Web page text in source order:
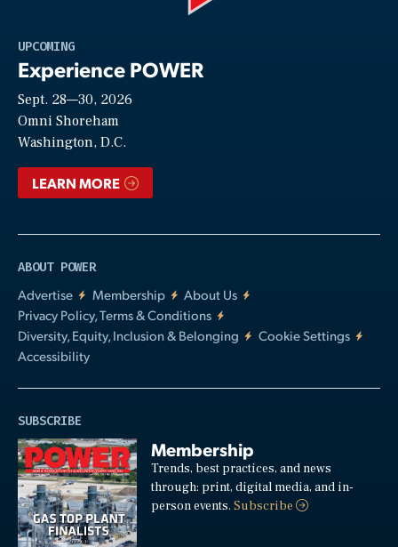
UPCOMING
Experience POWER
Sept. 28—30, 2026
Omni Shoreham
Washington, D.C.
LEARN MORE
ABOUT POWER
Advertise
Membership
About Us
Privacy Policy, Terms & Conditions
Diversity, Equity, Inclusion & Belonging
Cookie Settings
Accessibility
SUBSCRIBE
Membership
Trends, best practices, and news
through: print, digital media, and in-
person events.Subscribe